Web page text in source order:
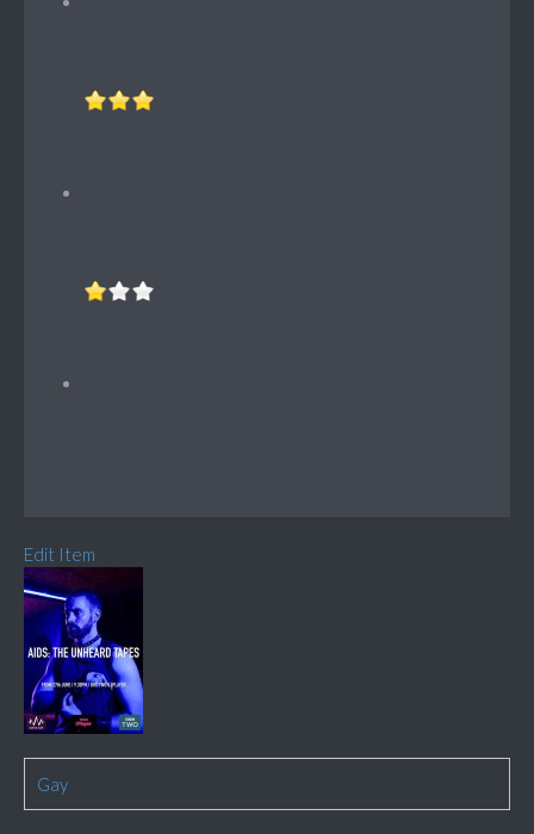
Edit Item
Gay